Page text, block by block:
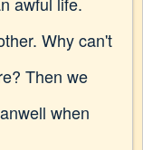
Why can't
Then we
when